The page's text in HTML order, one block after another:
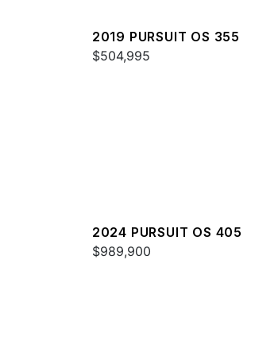
2019 PURSUIT OS 355
$504,995
2024 PURSUIT OS 405
$989,900